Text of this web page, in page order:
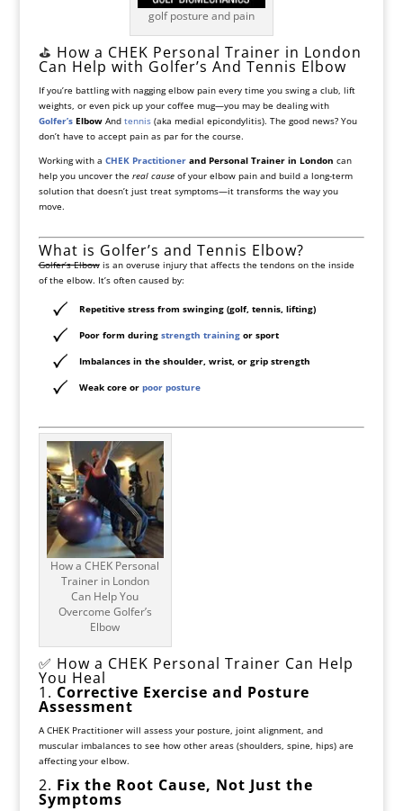
golf posture and pain
⛳️ How a CHEK Personal Trainer in London
Can Help with Golfer’s And Tennis Elbow
If you’re battling with nagging elbow pain every time you swing a club, lift
weights, or even pick up your coffee mug—you may be dealing with
Golfer’s ElbowAnd tennis(aka medial epicondylitis). The good news? You
don’t have to accept pain as par for the course.
Working with a CHEK Practitionerand Personal Trainer in London can
help you uncover the real causeof your elbow pain and build a long-term
solution that doesn’t just treat symptoms—it transforms the way you
move.
What is Golfer’s and Tennis Elbow?
Golfer’s Elbowis an overuse injury that affects the tendons on the inside
of the elbow. It’s often caused by:
Repetitive stress from swinging (golf, tennis, lifting)
Poor form during strength trainingor sport
Imbalances in the shoulder, wrist, or grip strength
Weak core or poor posture
How a CHEK Personal
Trainer in London
Can Help You
Overcome Golfer’s
Elbow
✅ How a CHEK Personal Trainer Can Help
You Heal
1. Corrective Exercise and Posture
Assessment
A CHEK Practitioner will assess your posture, joint alignment, and
muscular imbalances to see how other areas (shoulders, spine, hips) are
affecting your elbow.
2. Fix the Root Cause, Not Just the
Symptoms